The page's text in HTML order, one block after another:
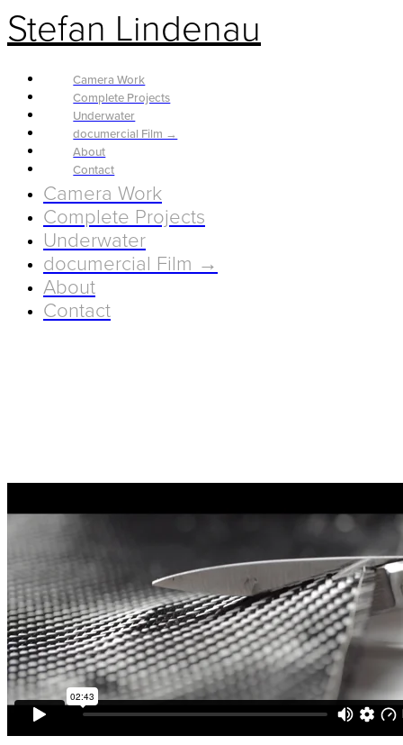
Stefan Lindenau
Camera Work
Complete Projects
Underwater
documercial Film →
About
Contact
Camera Work
Complete Projects
Underwater
documercial Film →
About
Contact